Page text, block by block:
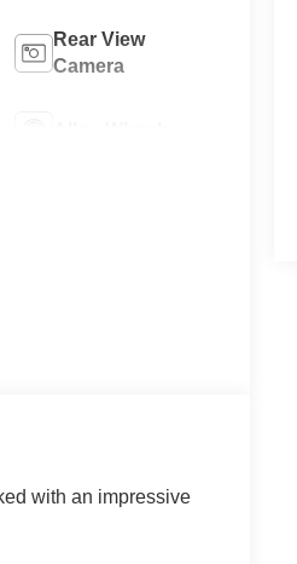
Rear View
Camera
with an impressive